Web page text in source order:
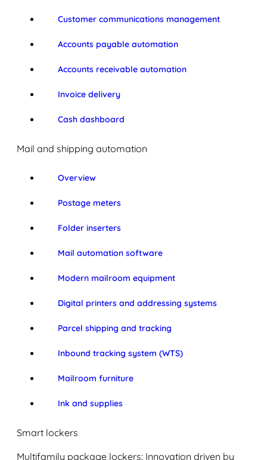
Customer communications management
Accounts payable automation
Accounts receivable automation
Invoice delivery
Cash dashboard
Mail and shipping automation
Overview
Postage meters
Folder inserters
Mail automation software
Modern mailroom equipment
Digital printers and addressing systems
Parcel shipping and tracking
Inbound tracking system (WTS)
Mailroom furniture
Ink and supplies
Smart lockers
Multifamily package lockers: Innovation driven by